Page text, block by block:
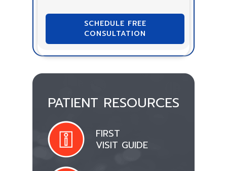
SCHEDULE FREE
CONSULTATION
PATIENT RESOURCES
FIRST
VISIT GUIDE